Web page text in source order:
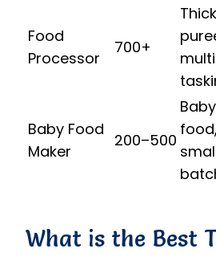
Food
Processor
700+
Baby Food
Maker
200–500
Baby
food,
What is the Best